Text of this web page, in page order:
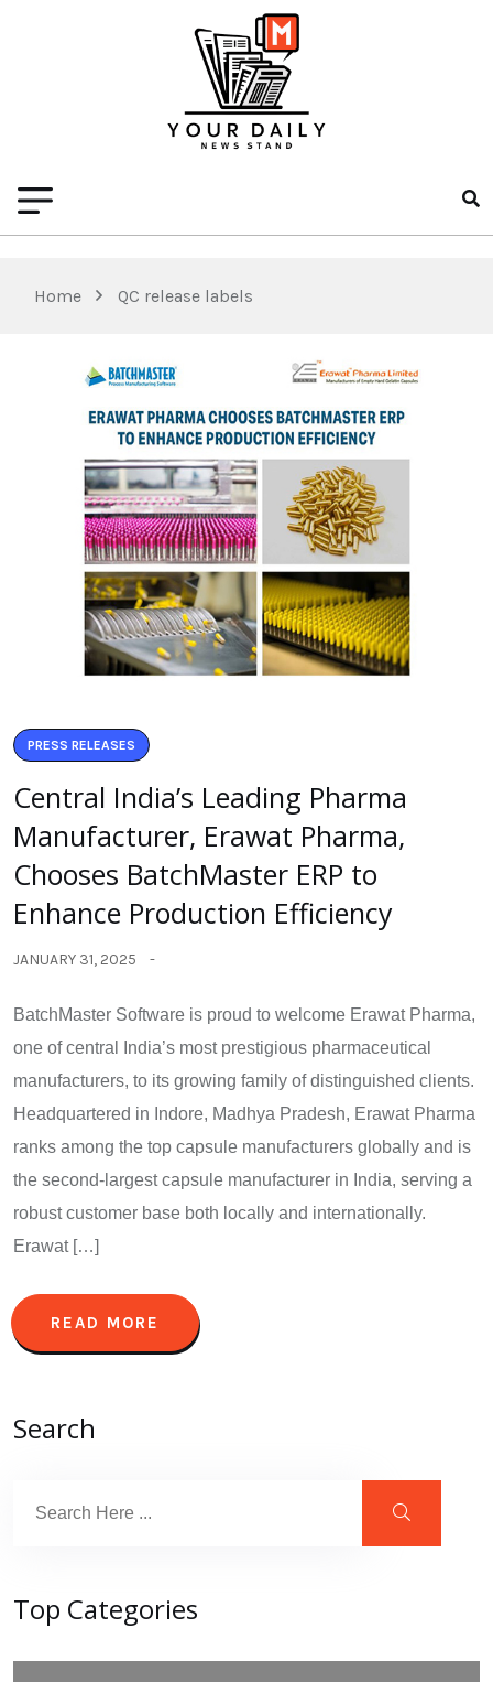
Home QC release labels
PRESS RELEASES
Central India’s Leading Pharma
Manufacturer, Erawat Pharma,
Chooses BatchMaster ERP to
Enhance Production Efficiency
JANUARY 31, 2025
BatchMaster Software is proud to welcome Erawat Pharma,
one of central India’s most prestigious pharmaceutical
manufacturers, to its growing family of distinguished clients.
Headquartered in Indore, Madhya Pradesh, Erawat Pharma
ranks among the top capsule manufacturers globally and is
the second-largest capsule manufacturer in India, serving a
robust customer base both locally and internationally.
Erawat […]
READ MORE
Search
Top Categories